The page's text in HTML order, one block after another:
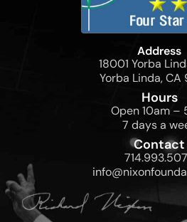
Address
18001 Yorba
Yorba Linda, CA
Hours
Open 10am –
7 days a
Contact